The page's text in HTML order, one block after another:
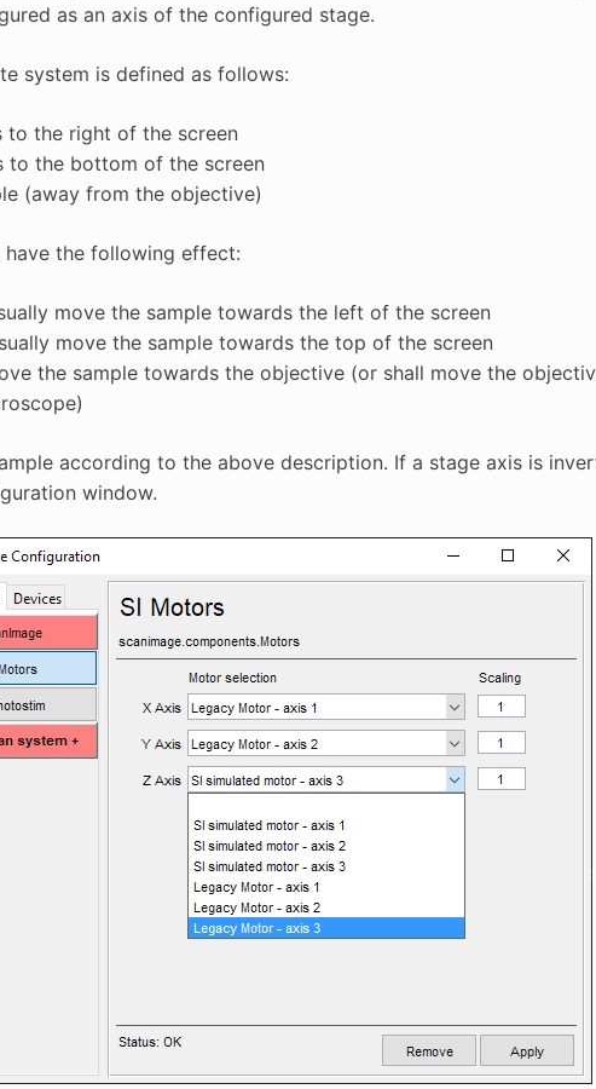
as an axis of the configured stage.
system is defined as follows:
to the right of the screen
to the bottom of the screen
(away from the objective)
have the following effect:
move the sample towards the left of the screen
move the sample towards the top of the screen
the sample towards the objective (or shall move the
according to the above description. If a stage axis is
window.